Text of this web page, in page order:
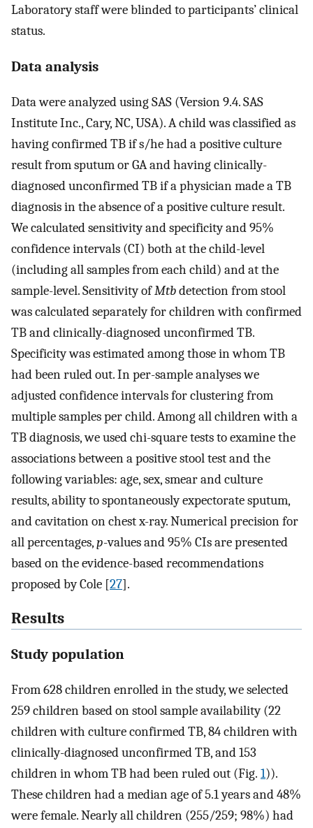
Laboratory staff were blinded to participants’ clinical
status.
Data analysis
Data were analyzed using SAS (Version 9.4. SAS
Institute Inc., Cary, NC, USA). A child was classified as
having confirmed TB if s/he had a positive culture
result from sputum or GA and having clinically-
diagnosed unconfirmed TB if a physician made a TB
diagnosis in the absence of a positive culture result.
We calculated sensitivity and specificity and 95%
confidence intervals (CI) both at the child-level
(including all samples from each child) and at the
sample-level. Sensitivity ofMtbdetection from stool
was calculated separately for children with confirmed
TB and clinically-diagnosed unconfirmed TB.
Specificity was estimated among those in whom TB
had been ruled out. In per-sample analyses we
adjusted confidence intervals for clustering from
multiple samples per child. Among all children with a
TB diagnosis, we used chi-square tests to examine the
associations between a positive stool test and the
following variables: age, sex, smear and culture
results, ability to spontaneously expectorate sputum,
and cavitation on chest x-ray. Numerical precision for
all percentages,p-values and 95% CIs are presented
based on the evidence-based recommendations
proposed by Cole [27].
Results
Study population
From 628 children enrolled in the study, we selected
259 children based on stool sample availability (22
children with culture confirmed TB, 84 children with
clinically-diagnosed unconfirmed TB, and 153
children in whom TB had been ruled out (Fig. 1)).
These children had a median age of 5.1 years and 48%
were female. Nearly all children (255/259; 98%) had